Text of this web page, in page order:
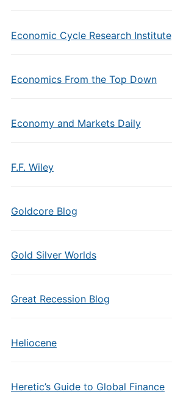
Economic Cycle Research Institute
Economics From the Top Down
Economy and Markets Daily
F.F. Wiley
Goldcore Blog
Gold Silver Worlds
Great Recession Blog
Heliocene
Heretic’s Guide to Global Finance